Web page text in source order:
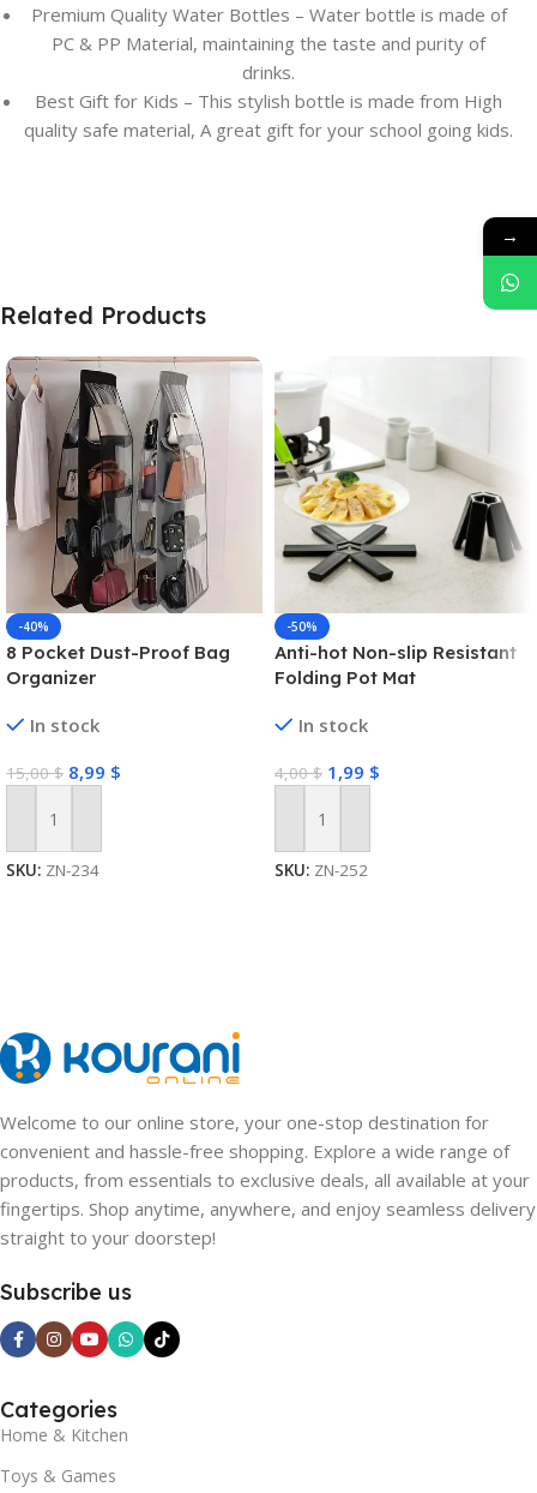
Premium Quality Water Bottles – Water bottle is made of
PC & PP Material, maintaining the taste and purity of
drinks.
Best Gift for Kids – This stylish bottle is made from High
quality safe material, A great gift for your school going kids.
Related Products
-40%
8 Pocket Dust-Proof Bag
Organizer
In stock
15,00$ 8,99 $
Add To Cart
SKU: ZN-234
-50%
Anti-hot Non-slip Resistant
Folding Pot Mat
In stock
4,00$ 1,99 $
Add To Cart
SKU: ZN-252
Welcome to our online store, your one-stop destination for
convenient and hassle-free shopping. Explore a wide range of
products, from essentials to exclusive deals, all available at your
fingertips. Shop anytime, anywhere, and enjoy seamless delivery
straight to your doorstep!
Subscribe us
Categories
Home & Kitchen
Toys & Games
→